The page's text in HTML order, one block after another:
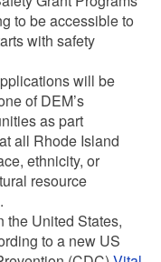
to be accessible to
with safety
will be
of DEM’s
as part
all Rhode Island
ethnicity, or
resource
the United States,
to a new US